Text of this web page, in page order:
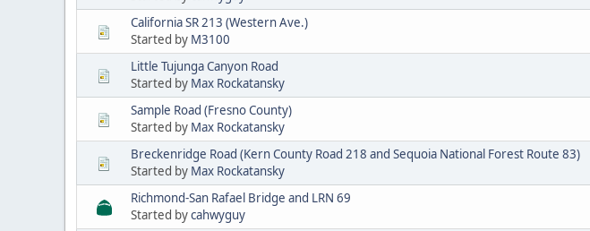
California SR 213 (Western Ave.)
Started by M3100
Little Tujunga Canyon Road
Started by Max Rockatansky
Sample Road (Fresno County)
Started by Max Rockatansky
Breckenridge Road (Kern County Road 218 and Sequoia National Forest Route 83)
Started by Max Rockatansky
Richmond-San Rafael Bridge and LRN 69
Started bycahwyguy